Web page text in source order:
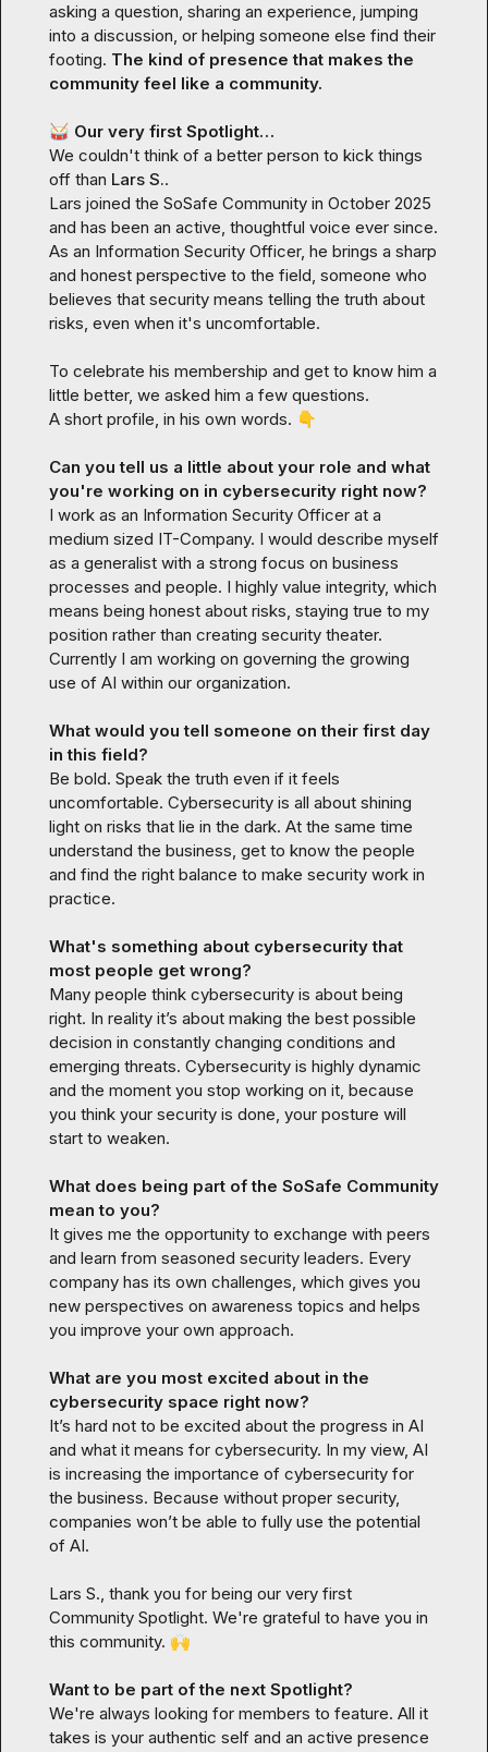
asking a question, sharing an experience, jumping
into a discussion, or helping someone else find their
footing. The kind of presence that makes the
community feel like a community.
🥁 Our very first Spotlight…
We couldn't think of a better person to kick things
off than Lars S..
Lars joined the SoSafe Community in October 2025
and has been an active, thoughtful voice ever since.
As an Information Security Officer, he brings a sharp
and honest perspective to the field, someone who
believes that security means telling the truth about
risks, even when it's uncomfortable.
To celebrate his membership and get to know him a
little better, we asked him a few questions.
A short profile, in his own words. 👇
Can you tell us a little about your role and what
you're working on in cybersecurity right now?
I work as an Information Security Officer at a
medium sized IT-Company. I would describe myself
as a generalist with a strong focus on business
processes and people. I highly value integrity, which
means being honest about risks, staying true to my
position rather than creating security theater.
Currently I am working on governing the growing
use of AI within our organization.
What would you tell someone on their first day
in this field?
Be bold. Speak the truth even if it feels
uncomfortable. Cybersecurity is all about shining
light on risks that lie in the dark. At the same time
understand the business, get to know the people
and find the right balance to make security work in
practice.
What's something about cybersecurity that
most people get wrong?
Many people think cybersecurity is about being
right. In reality it’s about making the best possible
decision in constantly changing conditions and
emerging threats. Cybersecurity is highly dynamic
and the moment you stop working on it, because
you think your security is done, your posture will
start to weaken.
What does being part of the SoSafe Community
mean to you?
It gives me the opportunity to exchange with peers
and learn from seasoned security leaders. Every
company has its own challenges, which gives you
new perspectives on awareness topics and helps
you improve your own approach.
What are you most excited about in the
cybersecurity space right now?
It’s hard not to be excited about the progress in AI
and what it means for cybersecurity. In my view, AI
is increasing the importance of cybersecurity for
the business. Because without proper security,
companies won’t be able to fully use the potential
of AI.
Lars S., thank you for being our very first
Community Spotlight. We're grateful to have you in
this community. 🙌
Want to be part of the next Spotlight?
We're always looking for members to feature. All it
takes is your authentic self and an active presence